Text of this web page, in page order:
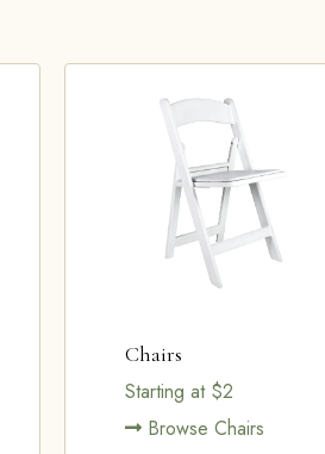
Chairs
Starting at $2
Browse Chairs